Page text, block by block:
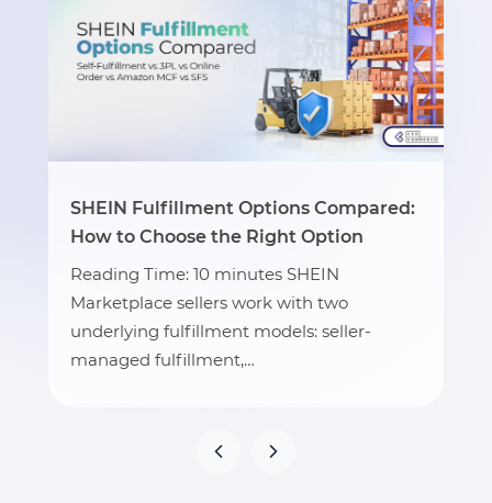
SHEIN Fulfillment Options Compared:
How to Choose the Right Option
Reading Time: 10 minutes SHEIN
Marketplace sellers work with two
underlying fulfillment models: seller-
managed fulfillment,…